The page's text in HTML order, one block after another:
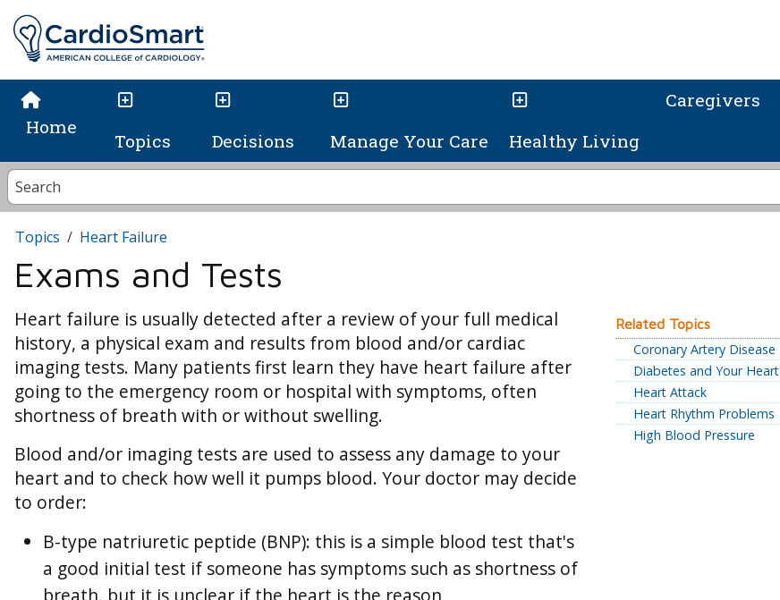
Home
Topics Decisions Manage Your Care Healthy Living
Caregivers
Topics Heart Failure
Exams and Tests
Heart failure is usually detected after a review of your full medical
history, a physical exam and results from blood and/or cardiac
imaging tests. Many patients first learn they have heart failure after
going to the emergency room or hospital with symptoms, often
shortness of breath with or without swelling.
Blood and/or imaging tests are used to assess any damage to your
heart and to check how well it pumps blood. Your doctor may decide
to order:
B-type natriuretic peptide (BNP): this is a simple blood test that's
a good initial test if someone has symptoms such as shortness of
Related Topics
Coronary Artery Disease
Diabetes and Your Heart
Heart Attack
Heart Rhythm Problems
High Blood Pressure